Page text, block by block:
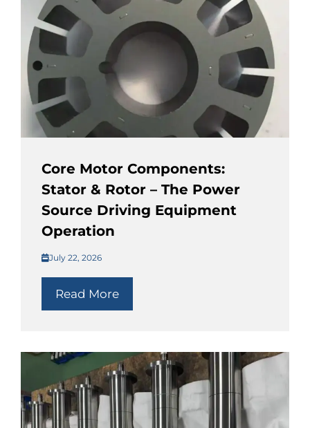
Core Motor Components:
Stator & Rotor – The Power
Source Driving Equipment
Operation
July 22, 2026
Read More